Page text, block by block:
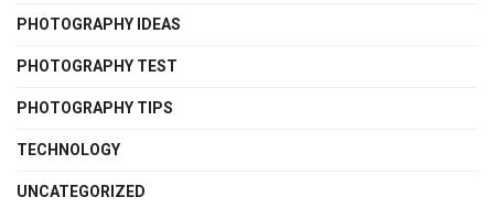
PHOTOGRAPHY IDEAS
PHOTOGRAPHY TEST
PHOTOGRAPHY TIPS
TECHNOLOGY
UNCATEGORIZED